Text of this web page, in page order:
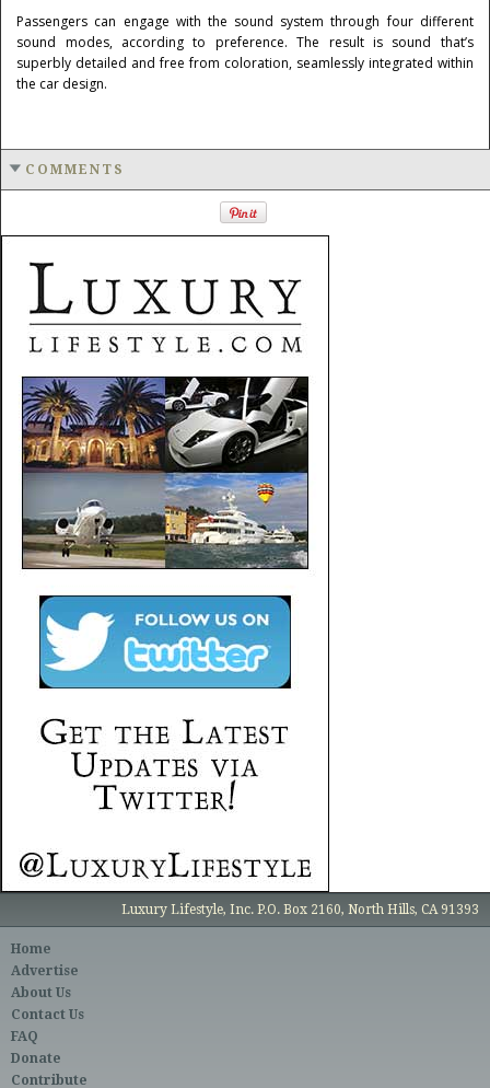
Passengers can engage with the sound system through four different
sound modes, according to preference. The result is sound that’s
superbly detailed and free from coloration, seamlessly integrated within
the car design.
COMMENTS
Luxury Lifestyle, Inc. P.O. Box 2160, North Hills, CA 91393
Home
Advertise
About Us
Contact Us
FAQ
Donate
Contribute